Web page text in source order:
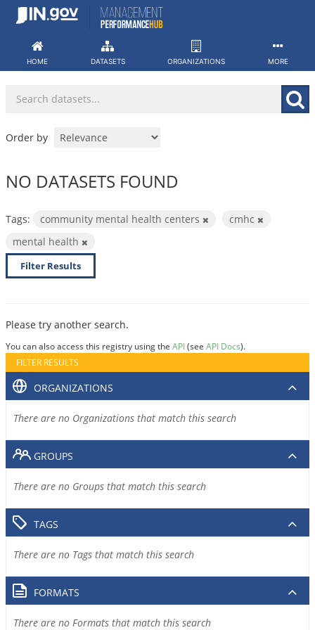
Skip
HOME DATASETS ORGANIZATIONS MORE
Order by
NO DATASETS FOUND
Tags: community mental health centers
cmhc
mental health
Filter Results
Please try another search.
You can also access this registry using the API(see API Docs).
FILTER RESULTS
ORGANIZATIONS
There are no Organizations that match this search
GROUPS
There are no Groups that match this search
TAGS
There are no Tags that match this search
FORMATS
There are no Formats that match this search